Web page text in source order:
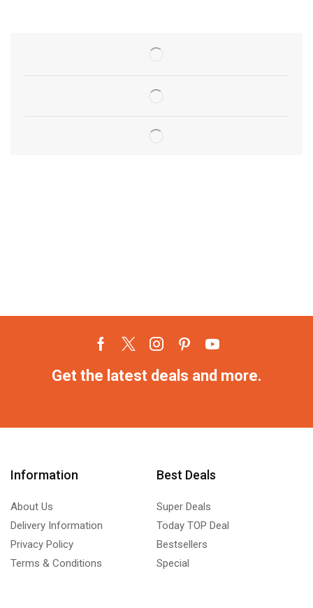
Get the latest deals and more.
Information
About Us
Delivery Information
Privacy Policy
Terms & Conditions
Best Deals
Super Deals
Today TOP Deal
Bestsellers
Special